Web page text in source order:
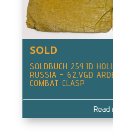
SOLD
SOLDBUCH 254.ID
RUSSIA – 62.VGD
COMBAT CLASP
Read